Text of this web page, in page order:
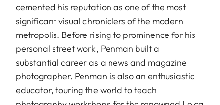
cemented his reputation as one of the most
significant visual chroniclers of the modern
metropolis. Before rising to prominence for his
personal street work, Penman built a
substantial career as a news and magazine
photographer. Penman is also an enthusiastic
educator, touring the world to teach